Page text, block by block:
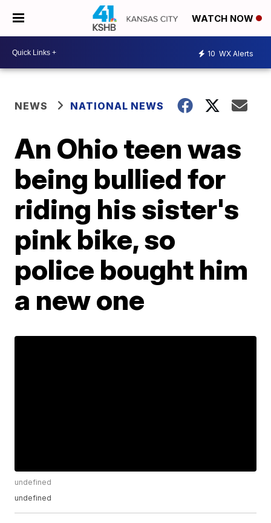
WATCH NOW
10 WX Alerts
NEWS NATIONAL NEWS
An Ohio teen was
being bullied for
riding his sister's
pink bike, so
police bought him
a new one
undefined
undefined